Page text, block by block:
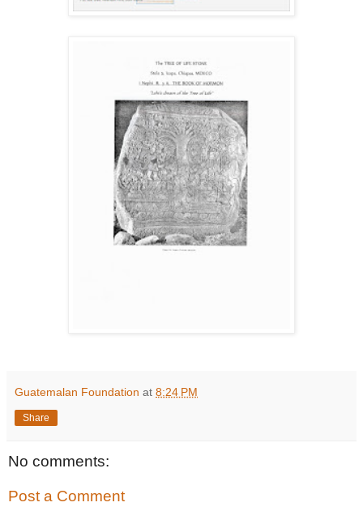
Guatemalan Foundation at 8:24 PM
Share
No comments:
Post a Comment